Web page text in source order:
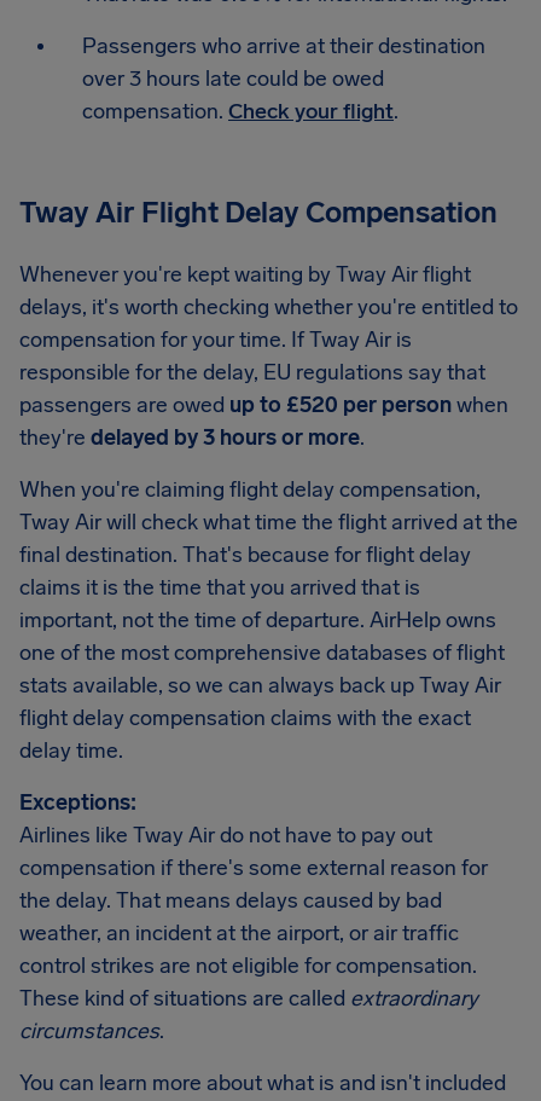
Passengers who arrive at their destination
over 3 hours late could be owed
compensation. Check your flight.
Tway Air Flight Delay Compensation
Whenever you're kept waiting by Tway Air flight
delays, it's worth checking whether you're entitled to
compensation for your time. If Tway Air is
responsible for the delay, EU regulations say that
passengers are owed up to £520 per personwhen
they're delayed by 3 hours or more.
When you're claiming flight delay compensation,
Tway Air will check what time the flight arrived at the
final destination. That's because for flight delay
claims it is the time that you arrived that is
important, not the time of departure. AirHelp owns
one of the most comprehensive databases of flight
stats available, so we can always back up Tway Air
flight delay compensation claims with the exact
delay time.
Exceptions:
Airlines like Tway Air do not have to pay out
compensation if there's some external reason for
the delay. That means delays caused by bad
weather, an incident at the airport, or air traffic
control strikes are not eligible for compensation.
These kind of situations are called extraordinary
circumstances.
You can learn more about what is and isn't included